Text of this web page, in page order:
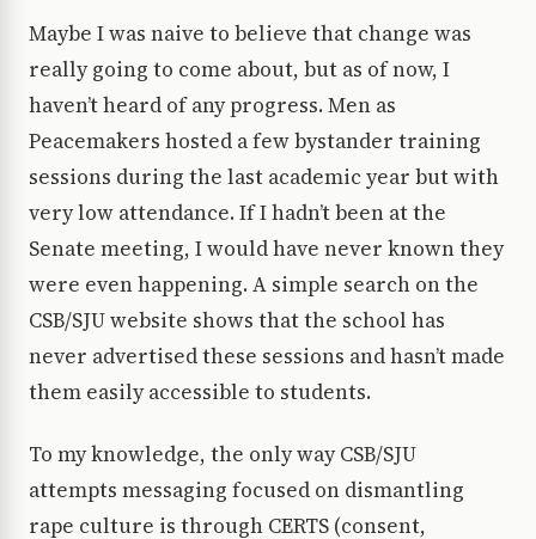
Maybe I was naive to believe that change was
really going to come about, but as of now, I
haven’t heard of any progress. Men as
Peacemakers hosted a few bystander training
sessions during the last academic year but with
very low attendance. If I hadn’t been at the
Senate meeting, I would have never known they
were even happening. A simple search on the
CSB/SJU website shows that the school has
never advertised these sessions and hasn’t made
them easily accessible to students.
To my knowledge, the only way CSB/SJU
attempts messaging focused on dismantling
rape culture is through CERTS (consent,